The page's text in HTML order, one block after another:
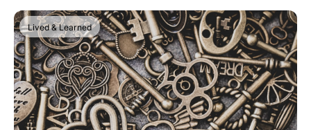
stubbornly, long after they should have faded.
Lived & Learned